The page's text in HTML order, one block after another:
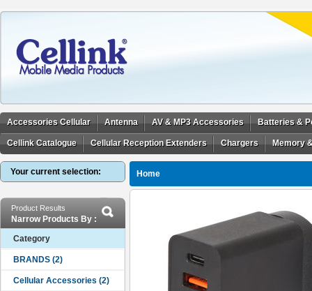
Accessories Cellular Antenna AV & MP3 Accessories Batteries &
Cellink Catalogue Cellular Reception Extenders Chargers Memory
Your current selection:
Product Results
Narrow Products By :
Category
Home